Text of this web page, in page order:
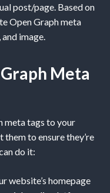
post/page. Based on
Open Graph meta
image.
Meta
meta tags to your
them to ensure they’re
do it:
website’s homepage